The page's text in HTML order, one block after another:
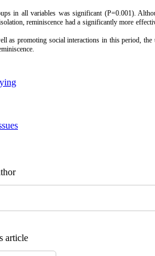
in all variables was significant (P=0.001).
reminiscence had a significantly more
as promoting social interactions in this period, the
article